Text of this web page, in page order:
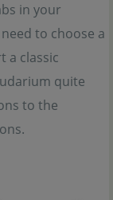
in your
to choose a
a classic
quite
to the